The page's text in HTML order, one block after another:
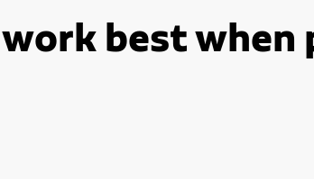
best when